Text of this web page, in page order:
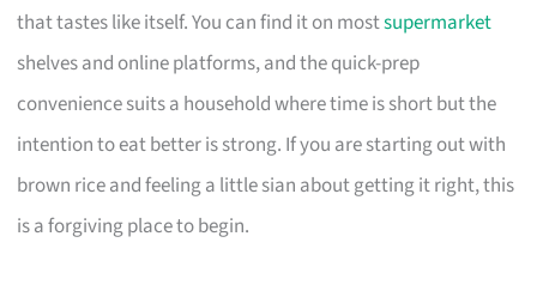
that tastes like itself. You can find it on mostsupermarket
shelves and online platforms, and the quick-prep
convenience suits a household where time is short but the
intention to eat better is strong. If you are starting out with
brown rice and feeling a little sian about getting it right, this
is a forgiving place to begin.